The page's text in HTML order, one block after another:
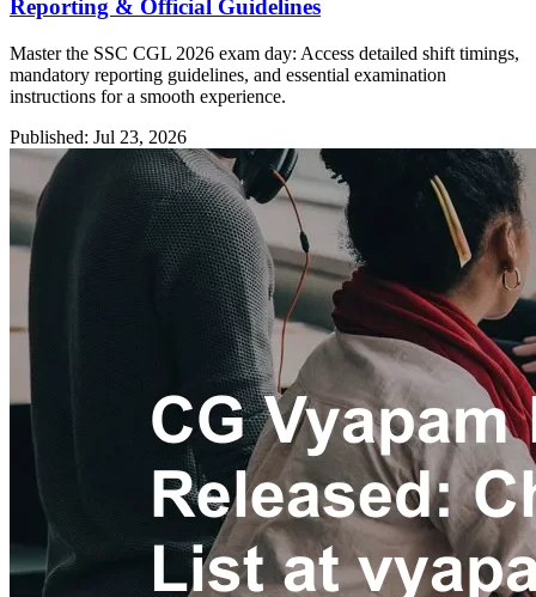
Reporting & Official Guidelines
Master the SSC CGL 2026 exam day: Access detailed shift timings,
mandatory reporting guidelines, and essential examination
instructions for a smooth experience.
Published: Jul 23, 2026